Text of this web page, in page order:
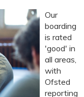
Our
boarding
is rated
'good' in
all areas,
with
Ofsted
reporting